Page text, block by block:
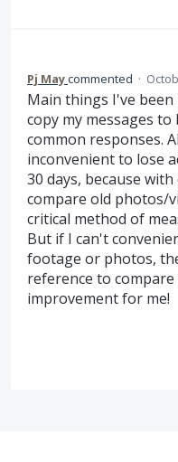
Pj Maycommented ·
Main things I've
copy my messages
common responses.
inconvenient to lose
30 days, because
compare old photos/
critical method of
But if I can't
footage or photos,
reference to
improvement for me!